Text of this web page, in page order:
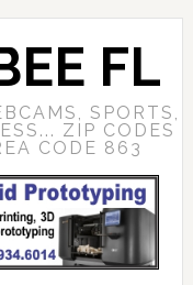
FL
SPORTS,
ZIP CODES
CODE 863